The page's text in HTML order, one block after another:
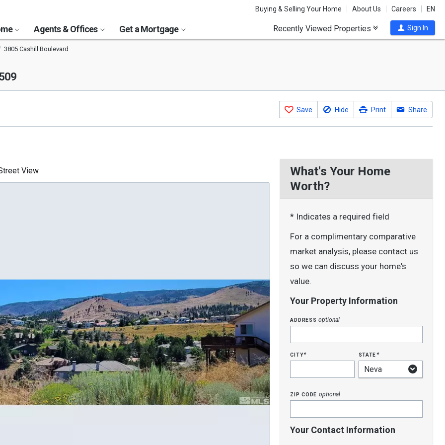
Buying & Selling Your Home About Us Careers EN
Agents & Offices Get a Mortgage Recently Viewed Properties Sign In
3805 Cashill Boulevard
Save Hide Print Share
View
What's Your Home
Worth?
* Indicates a required field
For a complimentary comparative
market analysis, please contact us
so we can discuss your home's
value.
Your Property Information
addressoptional
city* state*
zip code optional
Your Contact Information